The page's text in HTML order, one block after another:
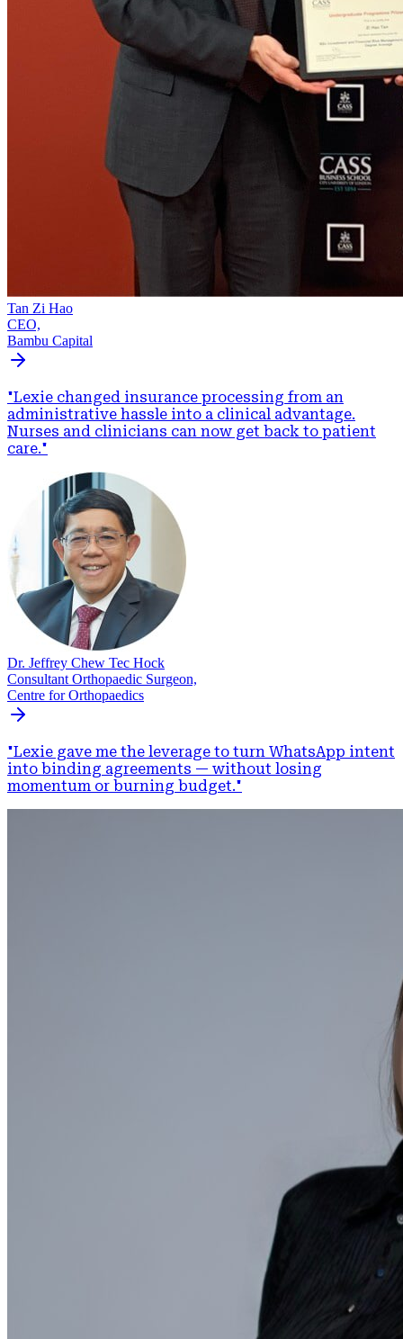
Tan Zi Hao
CEO,
Bambu Capital
"Lexie changed insurance processing from an
administrative hassle into a clinical advantage.
Nurses and clinicians can now get back to patient
care."
Dr. Jeffrey Chew Tec Hock
Consultant Orthopaedic Surgeon,
Centre for Orthopaedics
"Lexie gave me the leverage to turn WhatsApp intent
into binding agreements — without losing
momentum or burning budget."